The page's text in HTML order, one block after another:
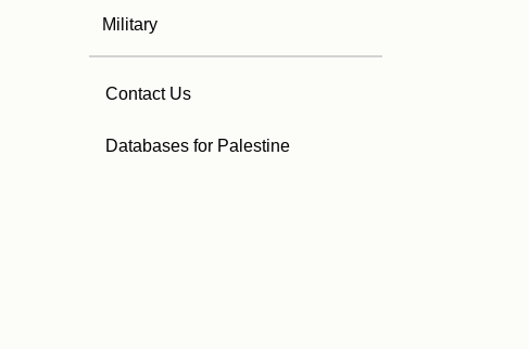
Military
Contact Us
Databases for Palestine